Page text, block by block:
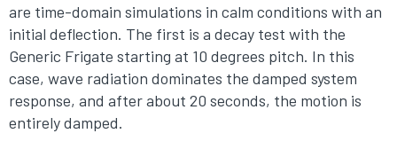
are time-domain simulations in calm conditions with an
initial deflection. The first is a decay test with the
Generic Frigate starting at 10 degrees pitch. In this
case, wave radiation dominates the damped system
response, and after about 20 seconds, the motion is
entirely damped.